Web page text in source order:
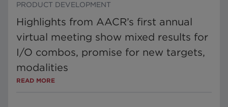
PRODUCT DEVELOPMENT
Highlights from AACR’s first annual
virtual meeting show mixed results for
I/O combos, promise for new targets,
modalities
READ MORE